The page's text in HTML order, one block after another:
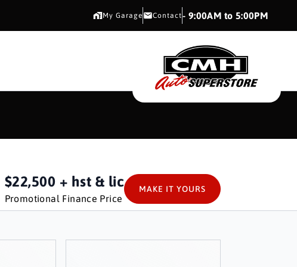
My Garage ContactCMH AUTO SUPERSTORE
- 9:00AM to 5:00PM
CMH AUTO
Promotional Finance Price
$22,500 + hst & lic MAKE IT YOURS